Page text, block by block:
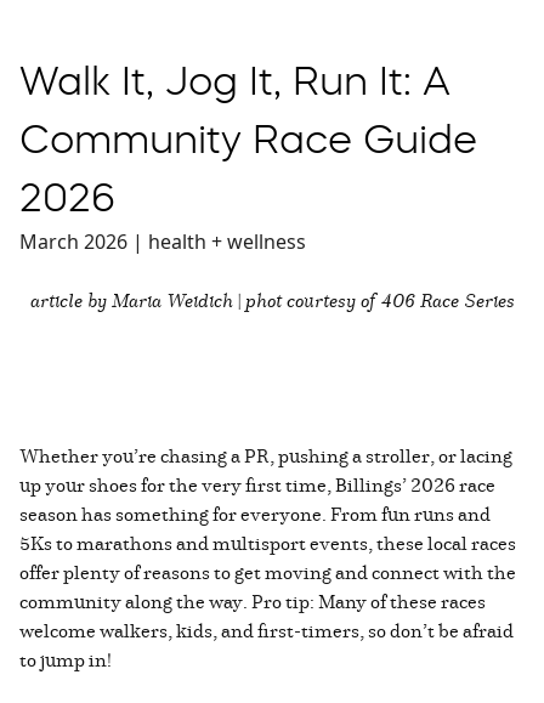
Walk It, Jog It, Run It: A
Community Race Guide
2026
March 2026 | health + wellness
article by Maria Weidich | phot courtesy of 406 Race Series
Whether you’re chasing a PR, pushing a stroller, or lacing
up your shoes for the very first time, Billings’ 2026 race
season has something for everyone. From fun runs and
5Ks to marathons and multisport events, these local races
offer plenty of reasons to get moving and connect with the
community along the way. Pro tip: Many of these races
welcome walkers, kids, and first-timers, so don’t be afraid
to jump in!